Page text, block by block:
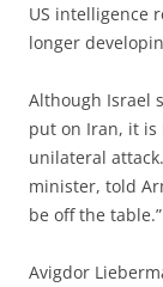
US intelligence
longer
Although Israel
put on Iran, it
unilateral
minister, told
be off the table.”
Avigdor